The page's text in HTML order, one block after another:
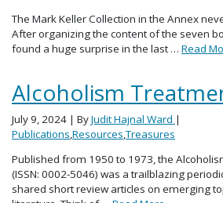
The Mark Keller Collection in the Annex
After organizing the content of the seven
found a huge surprise in the last … Read
Alcoholism
July 9, 2024 | ByJudit Hajnal Ward |
Publications,Resources,Treasures
Published from 1950 to 1973, the
(ISSN: 0002-5046) was a trailblazing
shared short review articles on emerging